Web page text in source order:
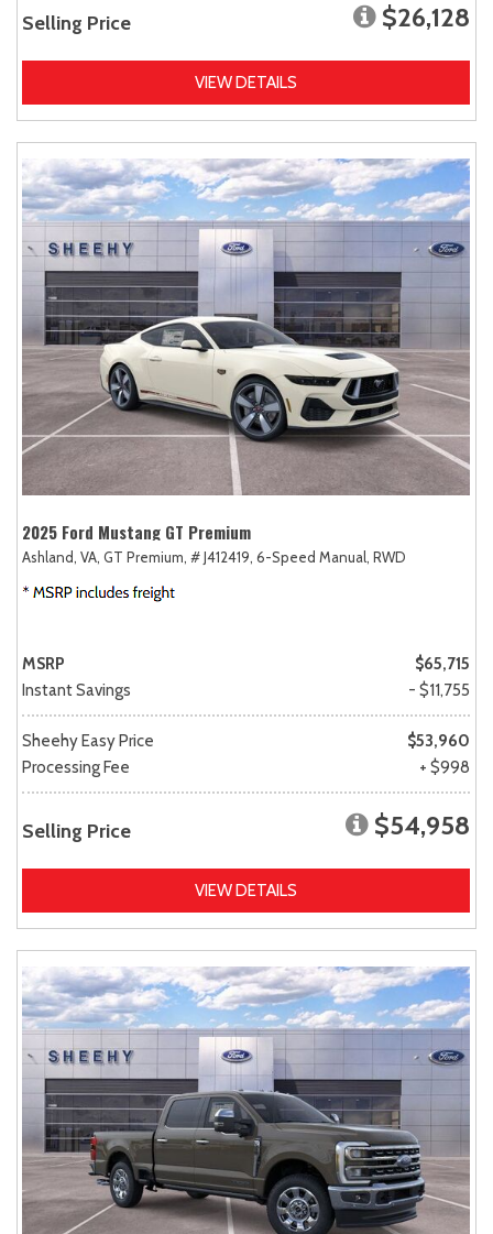
Selling Price $26,128
VIEW DETAILS
2025 Ford Mustang GT Premium
Ashland, VA, GT Premium, # J412419, 6-Speed Manual, RWD
MSRP
$65,715
Instant Savings
- $11,755
Sheehy Easy Price
$53,960
Processing Fee
+ $998
Selling Price $54,958
VIEW DETAILS